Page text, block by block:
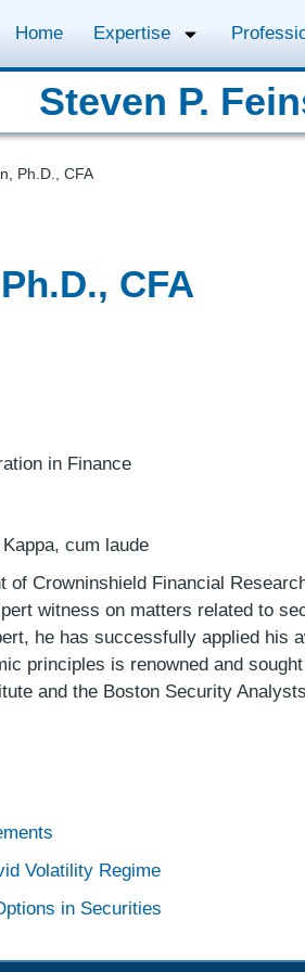
Home Expertise
Steven P.
Ph.D., CFA
CFA
in Finance
cum laude
Crowninshield Financial
witness on matters related to
he has successfully applied
principles is renowned and
and the Boston Security
Volatility Regime
in Securities